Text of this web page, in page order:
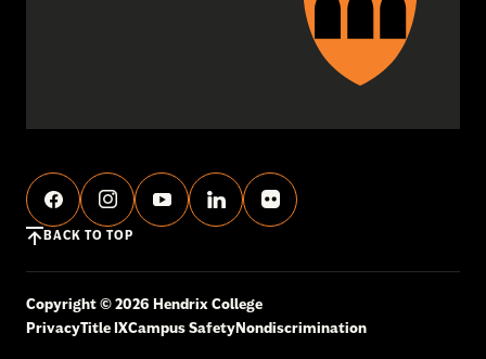
BACK TO TOP
Copyright © 2026 Hendrix College
PrivacyTitle IXCampus SafetyNondiscrimination